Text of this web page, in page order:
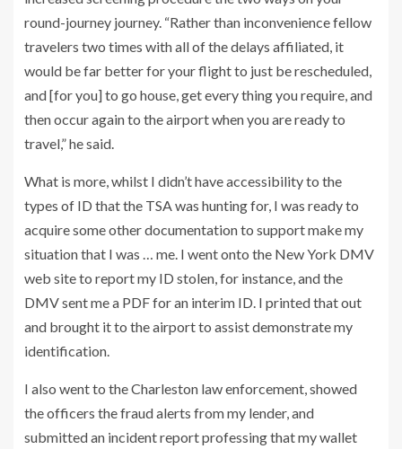
round-journey journey. “Rather than inconvenience fellow
travelers two times with all of the delays affiliated, it
would be far better for your flight to just be rescheduled,
and [for you] to go house, get every thing you require, and
then occur again to the airport when you are ready to
travel,” he said.
What is more, whilst I didn’t have accessibility to the
types of ID that the TSA was hunting for, I was ready to
acquire some other documentation to support make my
situation that I was … me. I went onto the New York DMV
web site to report my ID stolen, for instance, and the
DMV sent me a PDF for an interim ID. I printed that out
and brought it to the airport to assist demonstrate my
identification.
I also went to the Charleston law enforcement, showed
the officers the fraud alerts from my lender, and
submitted an incident report professing that my wallet